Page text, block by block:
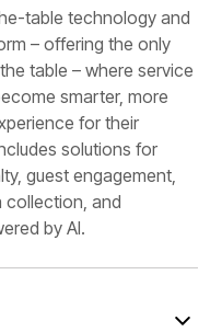
table technology and
– offering the only
table – where service
smarter, more
for their
solutions for
guest engagement,
collection, and
by AI.